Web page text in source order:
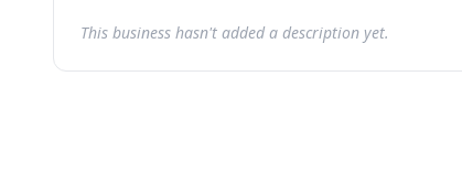
This business hasn't added a description yet.